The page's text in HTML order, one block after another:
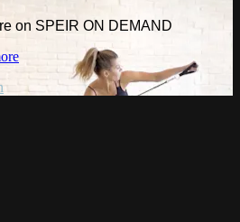
on SPEIR ON DEMAND